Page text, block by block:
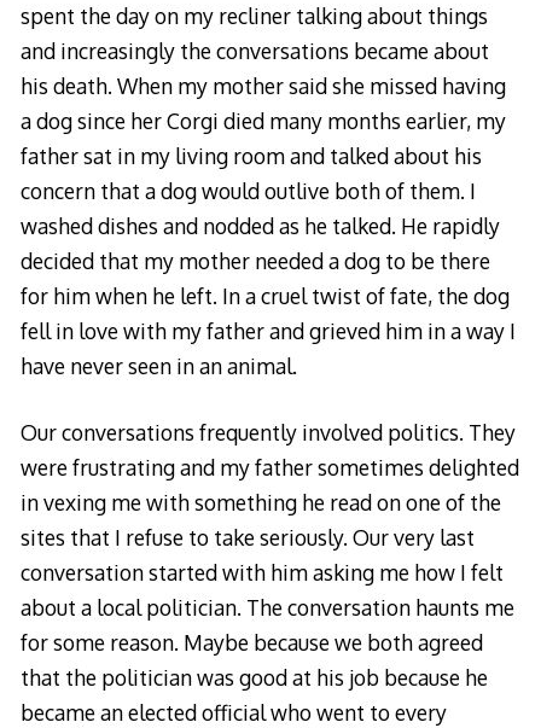
spent the day on my recliner talking about things
and increasingly the conversations became about
his death. When my mother said she missed having
a dog since her Corgi died many months earlier, my
father sat in my living room and talked about his
concern that a dog would outlive both of them. I
washed dishes and nodded as he talked. He rapidly
decided that my mother needed a dog to be there
for him when he left. In a cruel twist of fate, the dog
fell in love with my father and grieved him in a way I
have never seen in an animal.
Our conversations frequently involved politics. They
were frustrating and my father sometimes delighted
in vexing me with something he read on one of the
sites that I refuse to take seriously. Our very last
conversation started with him asking me how I felt
about a local politician. The conversation haunts me
for some reason. Maybe because we both agreed
that the politician was good at his job because he
became an elected official who went to every